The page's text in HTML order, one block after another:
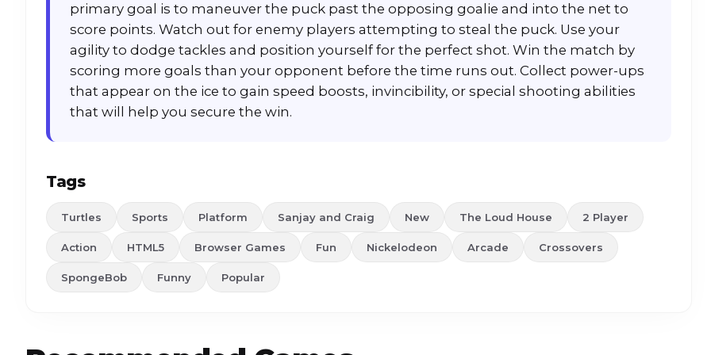
primary goal is to maneuver the puck past the opposing goalie and into the net to
score points. Watch out for enemy players attempting to steal the puck. Use your
agility to dodge tackles and position yourself for the perfect shot. Win the match by
scoring more goals than your opponent before the time runs out. Collect power-ups
that appear on the ice to gain speed boosts, invincibility, or special shooting abilities
that will help you secure the win.
Tags
Turtles Sports Platform Sanjay and Craig New The Loud House 2 Player
Action HTML5 Browser Games Fun Nickelodeon Arcade Crossovers
SpongeBob Funny Popular